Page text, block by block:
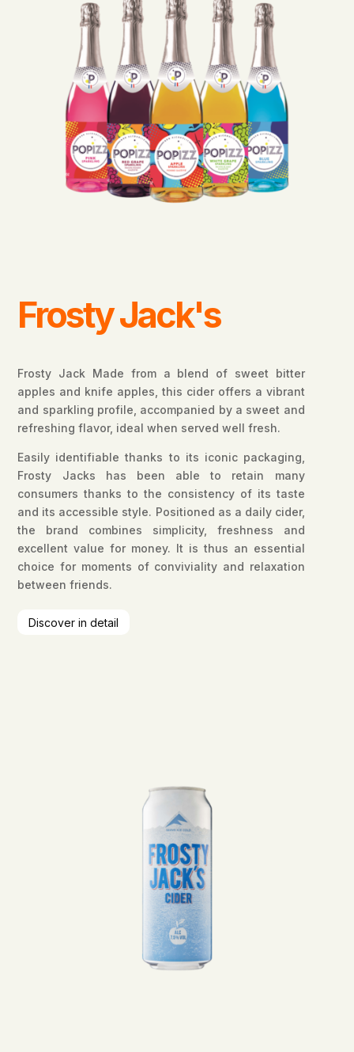
Frosty Jack's
Frosty Jack Made from a blend of sweet bitter
apples and knife apples, this cider offers a vibrant
and sparkling profile, accompanied by a sweet and
refreshing flavor, ideal when served well fresh.
Easily identifiable thanks to its iconic packaging,
Frosty Jacks has been able to retain many
consumers thanks to the consistency of its taste
and its accessible style. Positioned as a daily cider,
the brand combines simplicity, freshness and
excellent value for money. It is thus an essential
choice for moments of conviviality and relaxation
between friends.
Discover in detail